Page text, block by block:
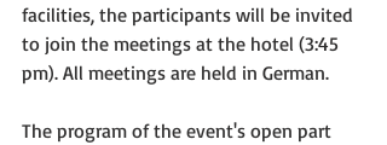
facilities, the participants will be invited
to join the meetings at the hotel (3:45
pm). All meetings are held in German.
The program of the event's open part